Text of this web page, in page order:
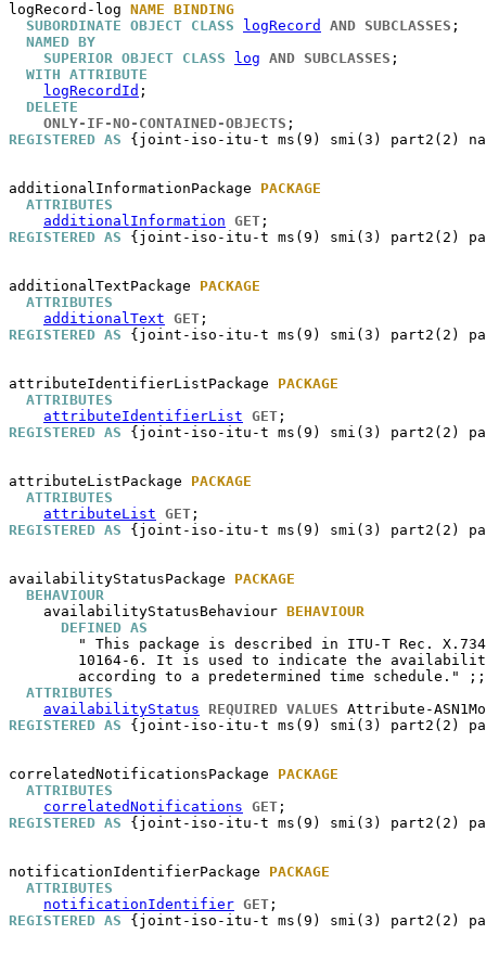
logRecord-log NAME BINDING
SUBORDINATE OBJECT CLASS
logRecord AND SUBCLASSES ;
NAMED BY
SUPERIOR OBJECT CLASS
log AND SUBCLASSES ;
WITH ATTRIBUTE
logRecordId ;
DELETE
ONLY-IF-NO-CONTAINED-OBJECTS
REGISTERED AS {joint-iso-itu-t ms(9) smi(3) part2(2)
additionalInformationPackage
PACKAGE
ATTRIBUTES
additionalInformation GET
REGISTERED AS {joint-iso-itu-t ms(9) smi(3) part2(2)
additionalTextPackage
PACKAGE
ATTRIBUTES
additionalText GET
REGISTERED AS {joint-iso-itu-t ms(9) smi(3) part2(2)
attributeIdentifierListPackage
PACKAGE
ATTRIBUTES
attributeIdentifierList GET
REGISTERED AS {joint-iso-itu-t ms(9) smi(3) part2(2)
attributeListPackage
PACKAGE
ATTRIBUTES
attributeList GET
REGISTERED AS {joint-iso-itu-t ms(9) smi(3) part2(2)
availabilityStatusPackage
PACKAGE
BEHAVIOUR
availabilityStatusBehaviour BEHAVIOUR
DEFINED AS
" This package is described in ITU-T Rec.
10164-6. It is used to indicate the
        according to a predetermined time schedule." ;;
ATTRIBUTES
availabilityStatus REQUIRED VALUES Attribute-
REGISTERED AS {joint-iso-itu-t ms(9) smi(3) part2(2)
correlatedNotificationsPackage
PACKAGE
ATTRIBUTES
correlatedNotifications GET
REGISTERED AS {joint-iso-itu-t ms(9) smi(3) part2(2)
notificationIdentifierPackage
PACKAGE
ATTRIBUTES
notificationIdentifier GET
REGISTERED AS {joint-iso-itu-t ms(9) smi(3) part2(2)